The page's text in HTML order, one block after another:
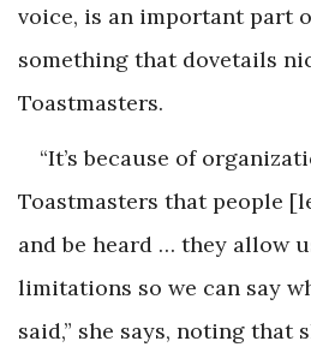
voice, is an important part
something that dovetails
Toastmasters.
“It’s because of
Toastmasters that people
and be heard … they allow
limitations so we can say
said,” she says, noting that